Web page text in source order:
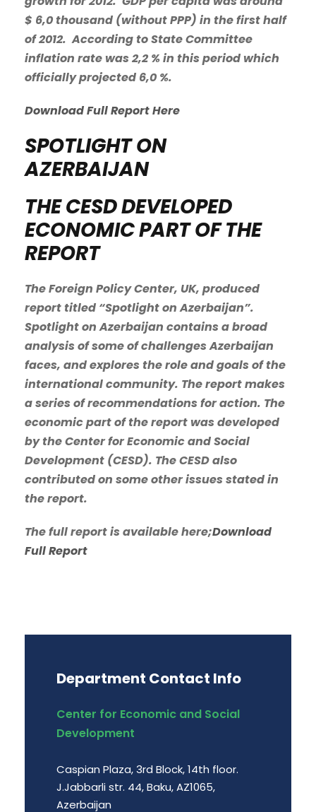
$ 6,0 thousand (without PPP) in the first half
of 2012. According to State Committee
inflation rate was 2,2 % in this period which
officially projected 6,0 %.
Download Full Report Here
SPOTLIGHT ON
AZERBAIJAN
THE CESD DEVELOPED
ECONOMIC PART OF THE
REPORT
The Foreign Policy Center, UK, produced
report titled “Spotlight on Azerbaijan”.
Spotlight on Azerbaijan contains a broad
analysis of some of challenges Azerbaijan
faces, and explores the role and goals of the
international community. The report makes
a series of recommendations for action. The
economic part of the report was developed
by the Center for Economic and Social
Development (CESD). The CESD also
contributed on some other issues stated in
the report.
The full report is available here;Download
Full Report
Department Contact Info
Center for Economic and Social
Development
Caspian Plaza, 3rd Block, 14th floor.
J.Jabbarli str. 44, Baku, AZ1065,
Azerbaijan